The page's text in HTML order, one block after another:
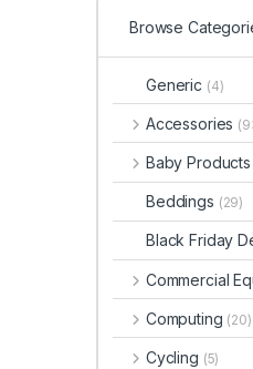
Browse
Generic (4)
Accessories
Baby Products
Beddings (29)
Black Friday
Commercial
Computing (20)
Cycling (5)